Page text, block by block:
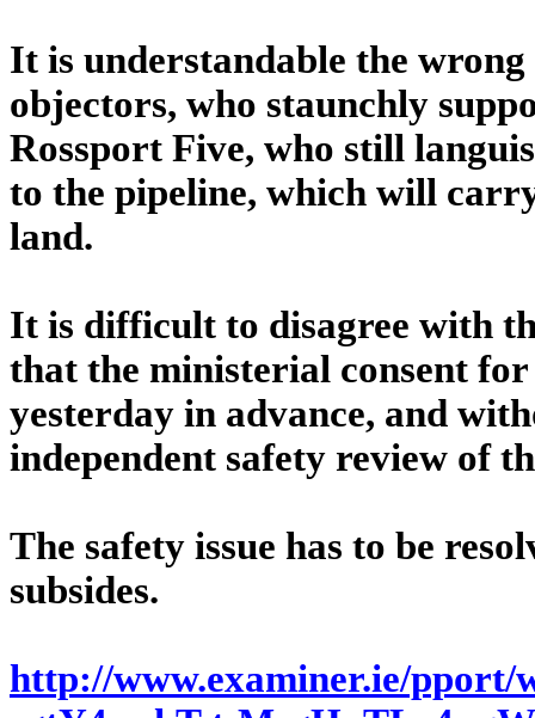
It is understandable the wrong
objectors, who staunchly
Rossport Five, who still
to the pipeline, which will
land.
It is difficult to disagree with
that the ministerial consent
yesterday in advance, and
independent safety review of
The safety issue has to be
subsides.
http://www.examiner.ie/